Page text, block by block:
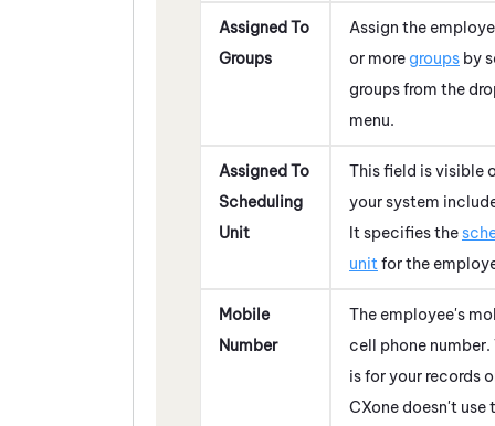
Assigned To
Groups
Assign the
or more groups by
groups from the
menu.
Assigned To
Scheduling
Unit
This field is visible
your system
It specifies the
unit for the
Mobile
Number
The employee's
cell phone
is for your records
CXone doesn't use